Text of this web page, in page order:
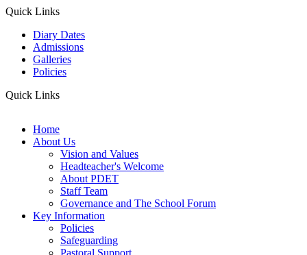
Quick Links
Diary Dates
Admissions
Galleries
Policies
Quick Links
Home
About Us
Vision and Values
Headteacher's Welcome
About PDET
Staff Team
Governance and The School Forum
Key Information
Policies
Safeguarding
Pastoral Support